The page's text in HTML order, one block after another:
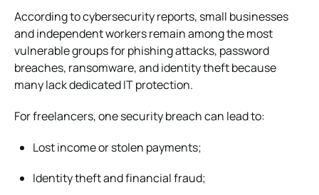
According to cybersecurity reports, small businesses
and independent workers remain among the most
vulnerable groups for phishing attacks, password
breaches, ransomware, and identity theft because
many lack dedicated IT protection.
For freelancers, one security breach can lead to:
Lost income or stolen payments;
Identity theft and financial fraud;